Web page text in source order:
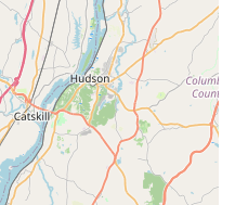
broader segment of the New
Spanish-speaking
accommodation enhances
nature of the shop.
Positioned "at base of
Bridge), the shop's
especially for long-
spot makes it an essential